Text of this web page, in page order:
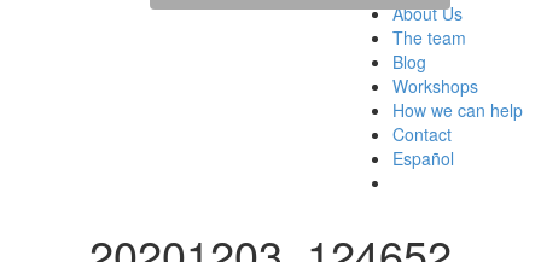
About Us
The team
Blog
Workshops
How we can help
Contact
Español